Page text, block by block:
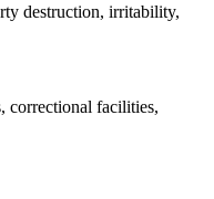
destruction, irritability,
correctional facilities,